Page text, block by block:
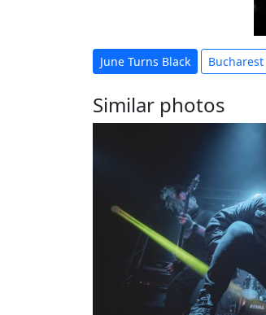
June Turns Black Bucharest
Similar photos